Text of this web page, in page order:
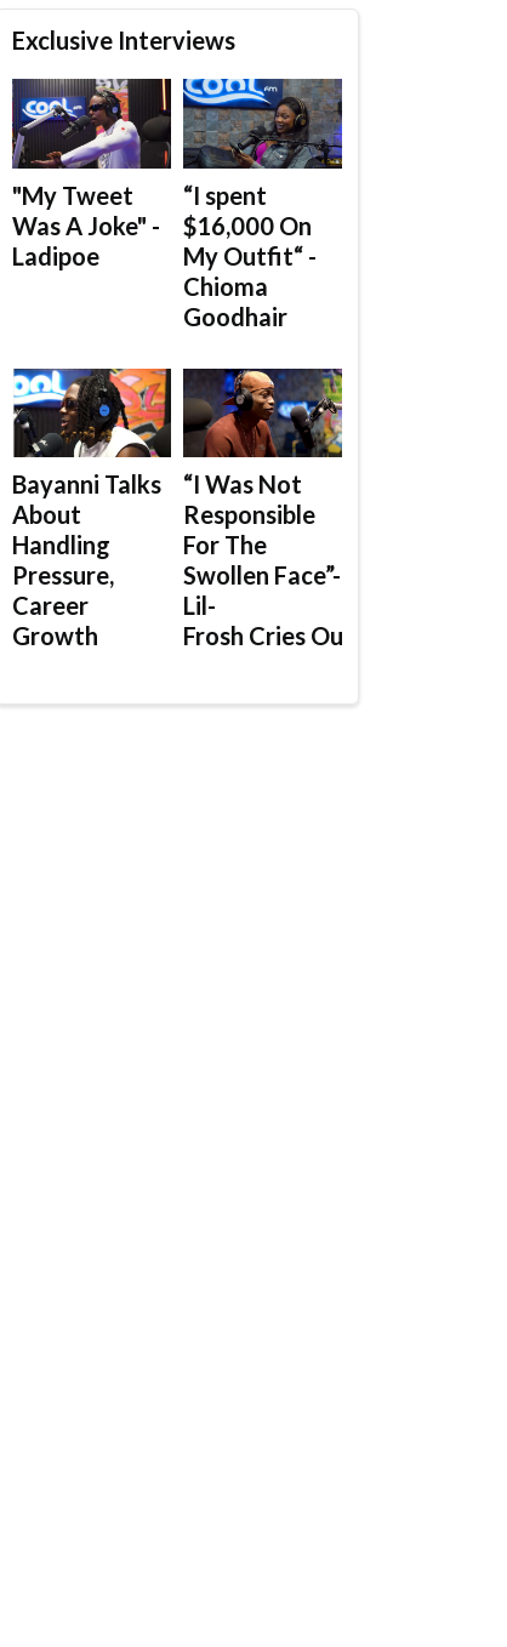
Exclusive Interviews
"My Tweet
Was A Joke" -
Ladipoe
“I spent
$16,000 On
My Outfit“ -
Chioma
Goodhair
Bayanni Talks
About
Handling
Pressure,
Career
Growth
“I Was Not
Responsible
For The
Swollen Face”-
Lil-
Frosh Cries Out